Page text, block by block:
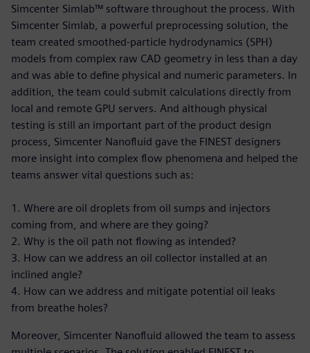
Simcenter Simlab™ software throughout the process. With
Simcenter Simlab, a powerful preprocessing solution, the
team created smoothed-particle hydrodynamics (SPH)
models from complex raw CAD geometry in less than a day
and was able to define physical and numeric parameters. In
addition, the team could submit calculations directly from
local and remote GPU servers. And although physical
testing is still an important part of the product design
process, Simcenter Nanofluid gave the FINEST designers
more insight into complex flow phenomena and helped the
teams answer vital questions such as:
1. Where are oil droplets from oil sumps and injectors
coming from, and where are they going?
2. Why is the oil path not flowing as intended?
3. How can we address an oil collector installed at an
inclined angle?
4. How can we address and mitigate potential oil leaks
from breathe holes?
Moreover, Simcenter Nanofluid allowed the team to assess